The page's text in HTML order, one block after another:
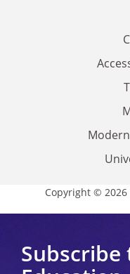
Copyright © 2026
Subscribe